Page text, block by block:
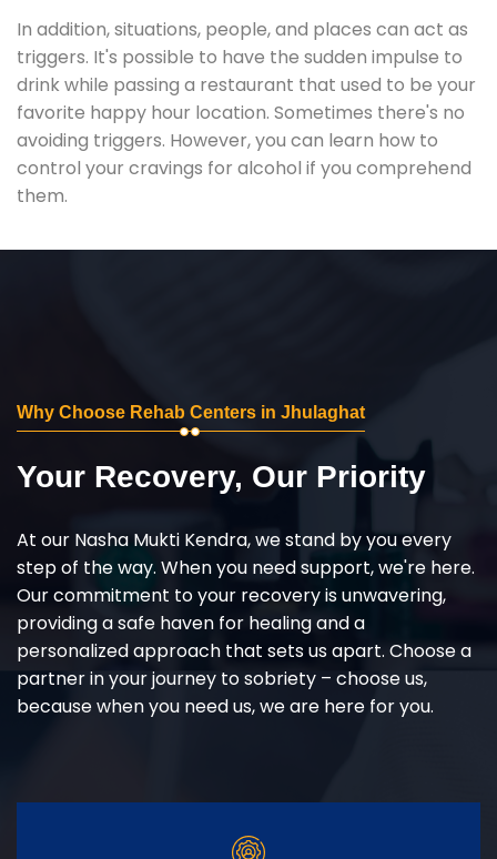
In addition, situations, people, and places can act as
triggers. It's possible to have the sudden impulse to
drink while passing a restaurant that used to be your
favorite happy hour location. Sometimes there's no
avoiding triggers. However, you can learn how to
control your cravings for alcohol if you comprehend
them.
Why Choose Rehab Centers in Jhulaghat
Your Recovery, Our Priority
At our Nasha Mukti Kendra, we stand by you every
step of the way. When you need support, we're here.
Our commitment to your recovery is unwavering,
providing a safe haven for healing and a
personalized approach that sets us apart. Choose a
partner in your journey to sobriety – choose us,
because when you need us, we are here for you.